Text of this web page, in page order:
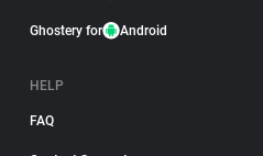
Ghostery for Android
HELP
FAQ